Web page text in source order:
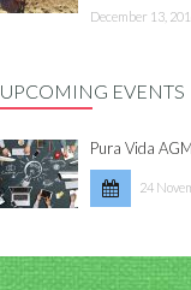
December 13,
UPCOMING EVENTS
Pura Vida
24